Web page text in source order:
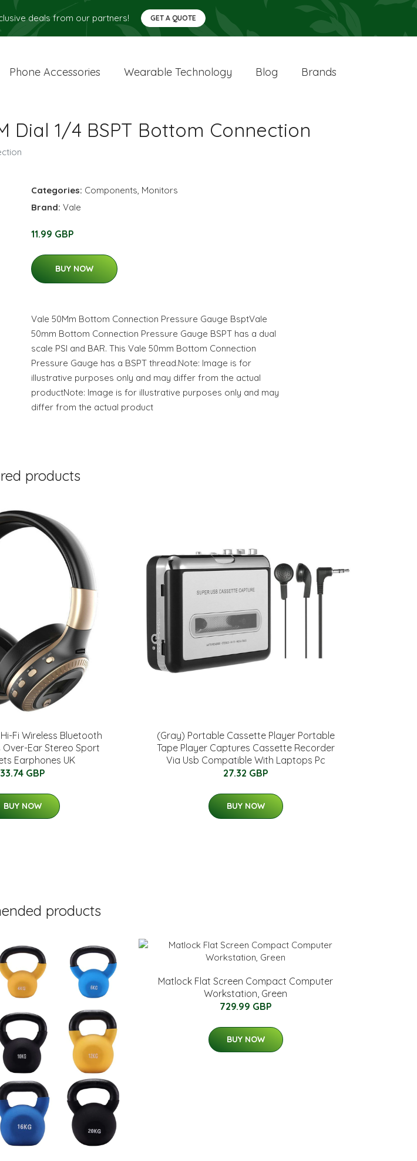
deals from our partners! GET A QUOTE
Phone Accessories Wearable Technology Blog Brands
Dial 1/4 BSPT Bottom Connection
Categories: Components, Monitors
Brand: Vale
11.99 GBP
BUY NOW
Vale 50Mm Bottom Connection Pressure Gauge BsptVale
50mm Bottom Connection Pressure Gauge BSPT has a dual
scale PSI and BAR. This Vale 50mm Bottom Connection
Pressure Gauge has a BSPT thread.Note: Image is for
illustrative purposes only and may differ from the actual
productNote: Image is for illustrative purposes only and may
differ from the actual product
products
Fi Wireless Bluetooth
Ear Stereo Sport
Earphones UK
33.74 GBP
BUY NOW
(Gray) Portable Cassette Player Portable
Tape Player Captures Cassette Recorder
Via Usb Compatible With Laptops Pc
27.32 GBP
BUY NOW
products
Matlock Flat Screen Compact Computer
Workstation, Green
729.99 GBP
BUY NOW